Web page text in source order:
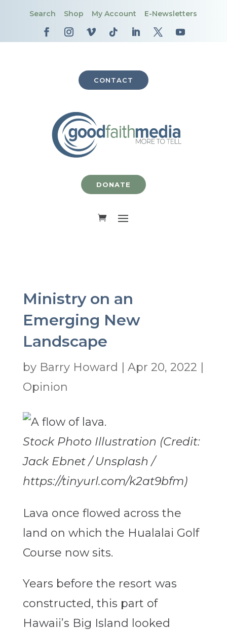
Search Shop My Account E-Newsletters
CONTACT
DONATE
Ministry on an
Emerging New
Landscape
by Barry Howard Apr 20, 2022
Opinion
Stock Photo Illustration (Credit:
Jack Ebnet / Unsplash /
https://tinyurl.com/k2at9bfm)
Lava once flowed across the
land on which the Hualalai Golf
Course now sits.
Years before the resort was
constructed, this part of
Hawaii’s Big Island looked